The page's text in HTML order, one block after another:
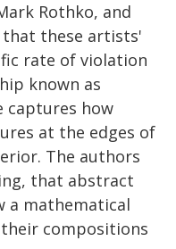
Rothko, and
that these artists'
rate of violation
known as
captures how
at the edges of
The authors
that abstract
a mathematical
compositions